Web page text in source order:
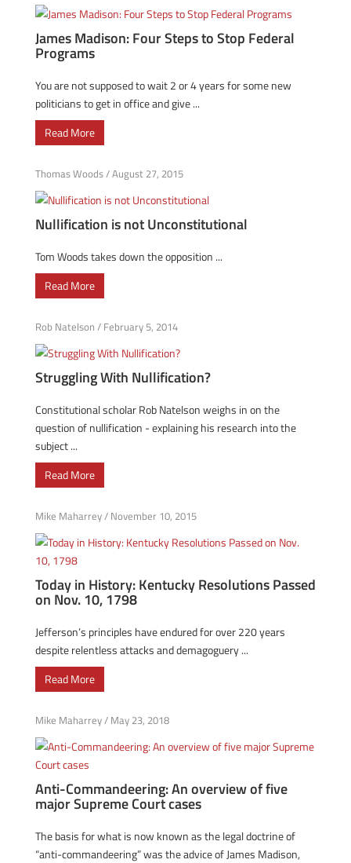
James Madison: Four Steps to Stop Federal
Programs
You are not supposed to wait 2 or 4 years for some new
politicians to get in office and give ...
Read More
Thomas Woods/August 27, 2015
Nullification is not Unconstitutional
Tom Woods takes down the opposition ...
Read More
Rob Natelson / February 5, 2014
Struggling With Nullification?
Constitutional scholar Rob Natelson weighs in on the
question of nullification - explaining his research into the
subject ...
Read More
Mike Maharrey/ November 10, 2015
Today in History: Kentucky Resolutions Passed
on Nov. 10, 1798
Jefferson’s principles have endured for over 220 years
despite relentless attacks and demagoguery ...
Read More
Mike Maharrey/ May 23, 2018
Anti-Commandeering: An overview of five
major Supreme Court cases
The basis for what is now known as the legal doctrine of
“anti-commandeering” was the advice of James Madison,